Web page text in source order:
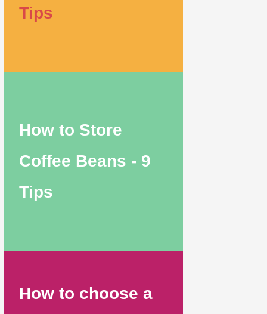
Tips
How to Store
Coffee Beans - 9
Tips
How to choose a